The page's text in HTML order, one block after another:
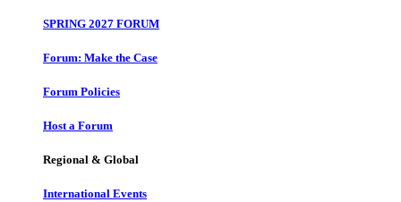
SPRING 2027 FORUM
Forum: Make the Case
Forum Policies
Host a Forum
Regional & Global
International Events